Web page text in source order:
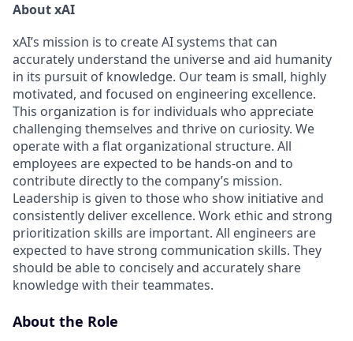
About xAI
xAI’s mission is to create AI systems that can
accurately understand the universe and aid humanity
in its pursuit of knowledge. Our team is small, highly
motivated, and focused on engineering excellence.
This organization is for individuals who appreciate
challenging themselves and thrive on curiosity. We
operate with a flat organizational structure. All
employees are expected to be hands-on and to
contribute directly to the company’s mission.
Leadership is given to those who show initiative and
consistently deliver excellence. Work ethic and strong
prioritization skills are important. All engineers are
expected to have strong communication skills. They
should be able to concisely and accurately share
knowledge with their teammates.
About the Role